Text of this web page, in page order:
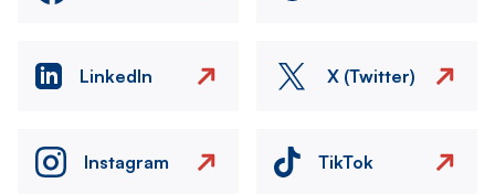
LinkedIn X (Twitter)
Instagram TikTok